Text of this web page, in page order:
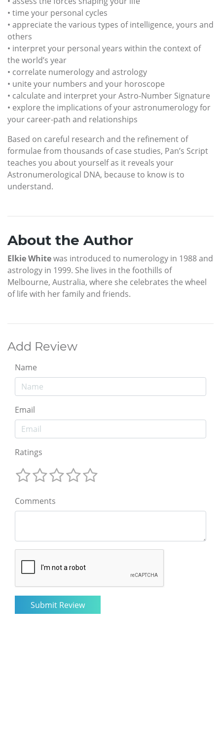
• time your personal cycles
• appreciate the various types of intelligence, yours and
others
• interpret your personal years within the context of
the world’s year
• correlate numerology and astrology
• unite your numbers and your horoscope
• calculate and interpret your Astro-Number Signature
• explore the implications of your astronumerology for
your career-path and relationships
Based on careful research and the refinement of
formulae from thousands of case studies, Pan’s Script
teaches you about yourself as it reveals your
Astronumerological DNA, because to know is to
understand.
About the Author
Elkie Whitewas introduced to numerology in 1988 and
astrology in 1999. She lives in the foothills of
Melbourne, Australia, where she celebrates the wheel
of life with her family and friends.
Add Review
Name
Email
Ratings
Comments